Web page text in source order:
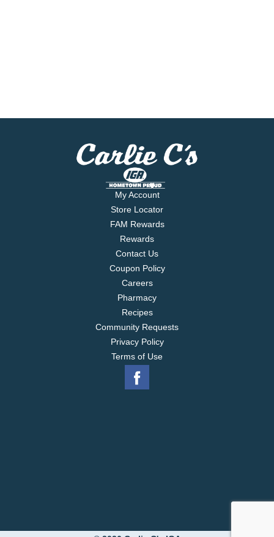
My Account
Store Locator
FAM Rewards
Rewards
Contact Us
Coupon Policy
Careers
Pharmacy
Recipes
Community Requests
Privacy Policy
Terms of Use